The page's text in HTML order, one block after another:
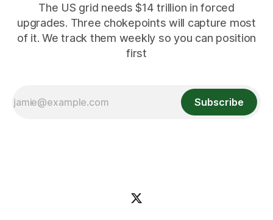
The US grid needs $14 trillion in forced
upgrades. Three chokepoints will capture most
of it. We track them weekly so you can position
first
Subscribe